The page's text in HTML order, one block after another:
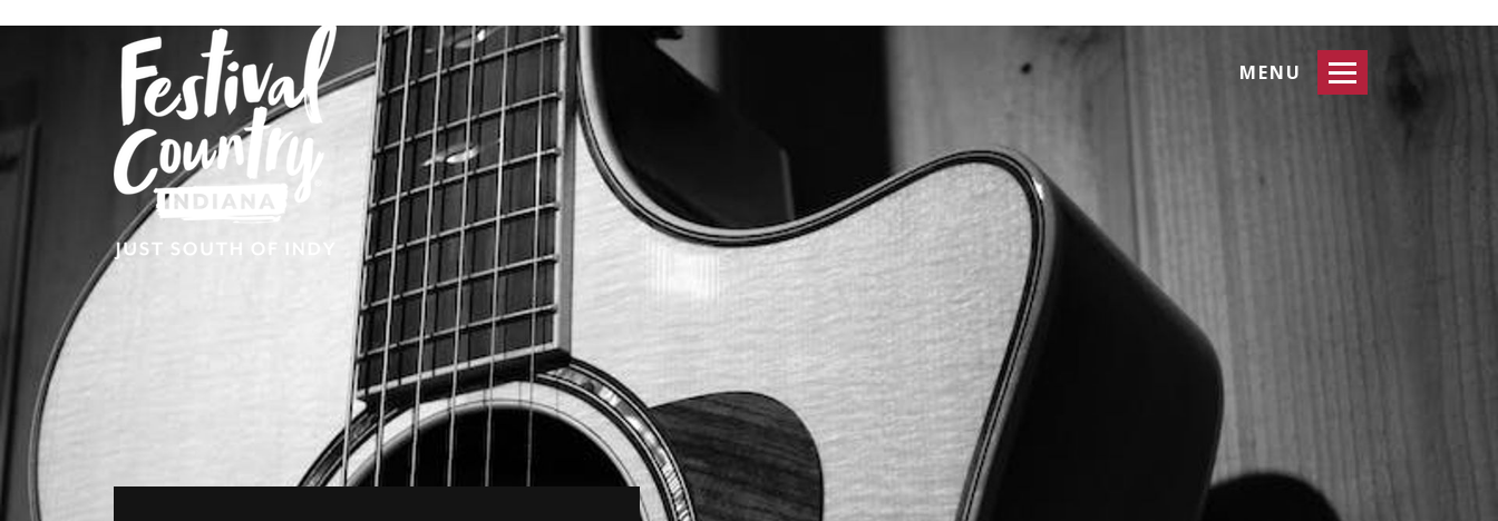
Toggle
navigation
MENU